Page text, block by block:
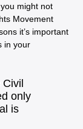
might not
Movement
it’s important
in your
only
is